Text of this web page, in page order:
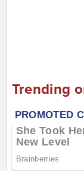
Trending